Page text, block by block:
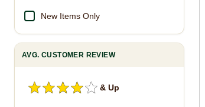
New Items Only
AVG. CUSTOMER REVIEW
& Up